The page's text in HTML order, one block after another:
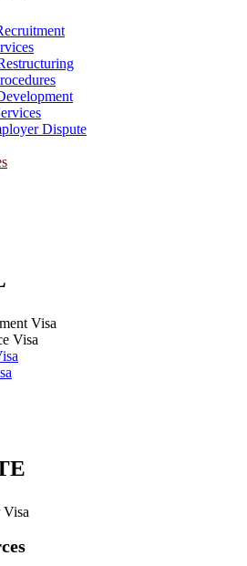
Dispute
Visa
Visa